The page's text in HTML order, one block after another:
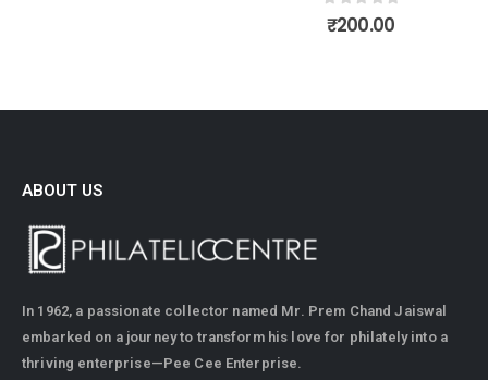
0out of 5
₹200.00
ABOUT US
In 1962, a passionate collector named Mr. Prem Chand Jaiswal
embarked on a journey to transform his love for philately into a
thriving enterprise—Pee Cee Enterprise.